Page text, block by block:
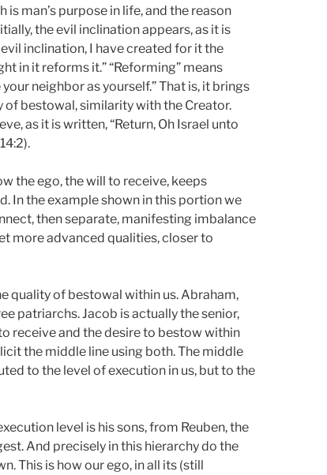
man’s purpose in life, and the reason
the evil inclination appears, as it is
inclination, I have created for it the
in it reforms it.” “Reforming” means
neighbor as yourself.” That is, it brings
of bestowal, similarity with the Creator.
as it is written, “Return, Oh Israel unto
the ego, the will to receive, keeps
In the example shown in this portion we
then separate, manifesting imbalance
more advanced qualities, closer to
quality of bestowal within us. Abraham,
patriarchs. Jacob is actually the senior,
receive and the desire to bestow within
the middle line using both. The middle
to the level of execution in us, but to the
level is his sons, from Reuben, the
And precisely in this hierarchy do the
This is how our ego, in all its (still